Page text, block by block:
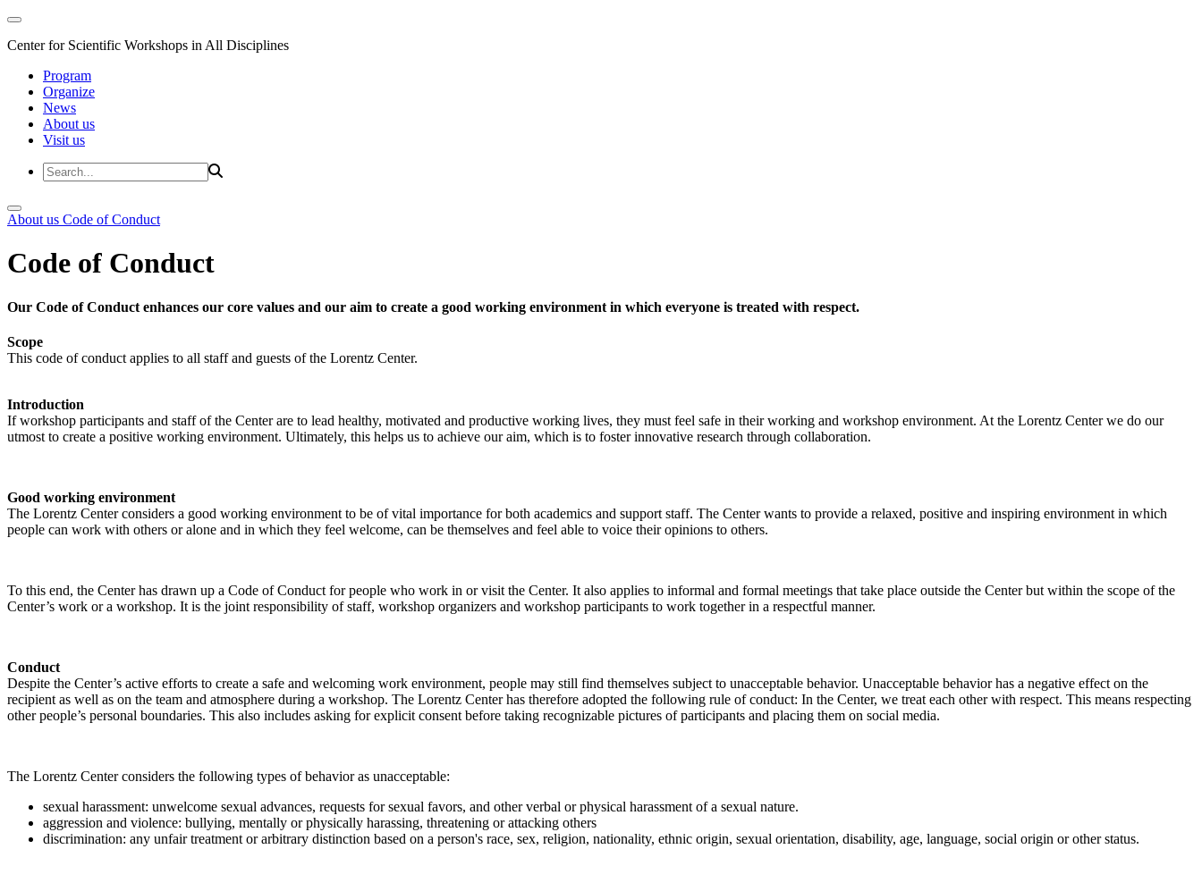
Center for Scientific Workshops in All Disciplines
Program
Organize
News
About us
Visit us
About us Code of Conduct
Code of Conduct
Our Code of Conduct enhances our core values and our aim to create a good working environment in which everyone is treated with respect.
Scope
This code of conduct applies to all staff and guests of the Lorentz Center.
Introduction
If workshop participants and staff of the Center are to lead healthy, motivated and productive working lives, they must feel safe in their working and workshop environment. At the Lorentz Center we do our
utmost to create a positive working environment. Ultimately, this helps us to achieve our aim, which is to foster innovative research through collaboration.
Good working environment
The Lorentz Center considers a good working environment to be of vital importance for both academics and support staff. The Center wants to provide a relaxed, positive and inspiring environment in which
people can work with others or alone and in which they feel welcome, can be themselves and feel able to voice their opinions to others.
To this end, the Center has drawn up a Code of Conduct for people who work in or visit the Center. It also applies to informal and formal meetings that take place outside the Center but within the scope of the
Center’s work or a workshop. It is the joint responsibility of staff, workshop organizers and workshop participants to work together in a respectful manner.
Conduct
Despite the Center’s active efforts to create a safe and welcoming work environment, people may still find themselves subject to unacceptable behavior. Unacceptable behavior has a negative effect on the
recipient as well as on the team and atmosphere during a workshop. The Lorentz Center has therefore adopted the following rule of conduct: In the Center, we treat each other with respect. This means respecting
other people’s personal boundaries. This also includes asking for explicit consent before taking recognizable pictures of participants and placing them on social media.
The Lorentz Center considers the following types of behavior as unacceptable:
sexual harassment: unwelcome sexual advances, requests for sexual favors, and other verbal or physical harassment of a sexual nature.
aggression and violence: bullying, mentally or physically harassing, threatening or attacking others
discrimination: any unfair treatment or arbitrary distinction based on a person's race, sex, religion, nationality, ethnic origin, sexual orientation, disability, age, language, social origin or other status.